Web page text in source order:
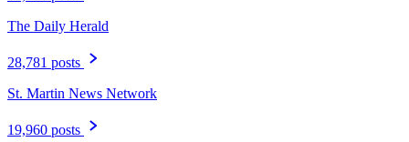
The Daily Herald
28,781 posts
St. Martin News Network
19,960 posts